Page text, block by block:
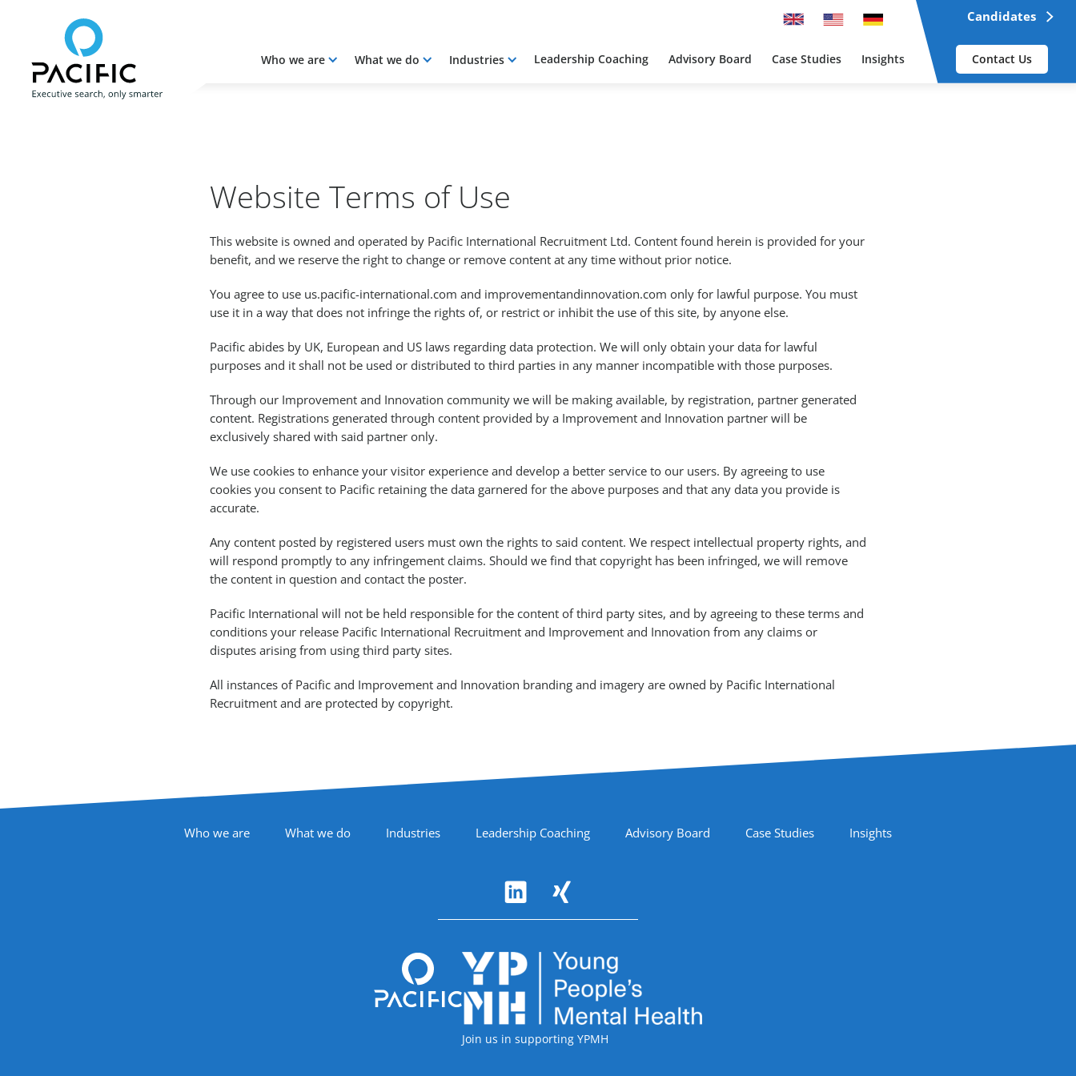
Skip to main content
Who we are What we do Industries Leadership Coaching Advisory Board Case Studies Insights
Candidates
Contact Us
Skip to main content
Website Terms of Use
This website is owned and operated by Pacific International Recruitment Ltd. Content found herein is provided for your
benefit, and we reserve the right to change or remove content at any time without prior notice.
You agree to use us.pacific-international.com and improvementandinnovation.com only for lawful purpose. You must
use it in a way that does not infringe the rights of, or restrict or inhibit the use of this site, by anyone else.
Pacific abides by UK, European and US laws regarding data protection. We will only obtain your data for lawful
purposes and it shall not be used or distributed to third parties in any manner incompatible with those purposes.
Through our Improvement and Innovation community we will be making available, by registration, partner generated
content. Registrations generated through content provided by a Improvement and Innovation partner will be
exclusively shared with said partner only.
We use cookies to enhance your visitor experience and develop a better service to our users. By agreeing to use
cookies you consent to Pacific retaining the data garnered for the above purposes and that any data you provide is
accurate.
Any content posted by registered users must own the rights to said content. We respect intellectual property rights, and
will respond promptly to any infringement claims. Should we find that copyright has been infringed, we will remove
the content in question and contact the poster.
Pacific International will not be held responsible for the content of third party sites, and by agreeing to these terms and
conditions your release Pacific International Recruitment and Improvement and Innovation from any claims or
disputes arising from using third party sites.
All instances of Pacific and Improvement and Innovation branding and imagery are owned by Pacific International
Recruitment and are protected by copyright.
Footer Navigation
Who we are What we do Industries Leadership Coaching Advisory Board Case Studies Insights
Accreditations
Join us in supporting YPMH